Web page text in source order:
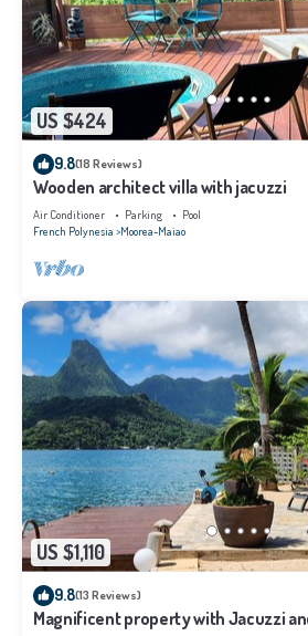
US $424
9.8(18 Reviews)
Wooden architect villa with jacuzzi
Air Conditioner Parking
Pool
French Polynesia Moorea-Maiao
US $1,110
9.8(13 Reviews)
Magnificent property with Jacuzzi